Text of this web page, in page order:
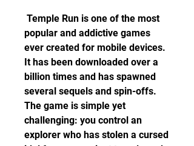
popular and addictive games
ever created for mobile devices.
It has been downloaded over a
billion times and has spawned
several sequels and spin-offs.
The game is simple yet
challenging: you control an
explorer who has stolen a cursed